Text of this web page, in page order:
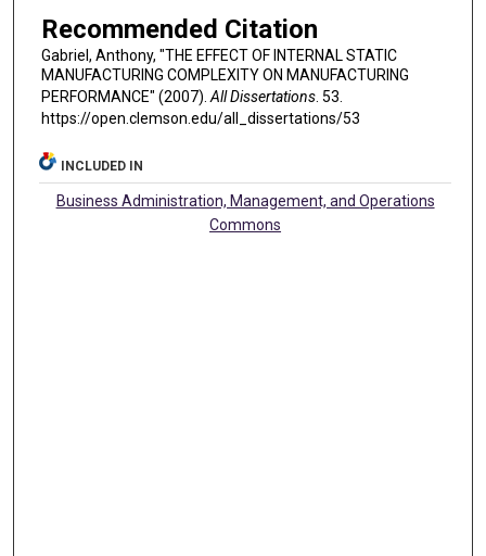
Recommended Citation
Gabriel, Anthony, "THE EFFECT OF INTERNAL STATIC
MANUFACTURING COMPLEXITY ON MANUFACTURING
PERFORMANCE" (2007). All Dissertations. 53.
https://open.clemson.edu/all_dissertations/53
INCLUDED IN
Business Administration, Management, and Operations
Commons